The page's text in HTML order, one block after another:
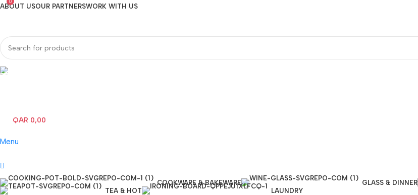
ABOUT USOUR PARTNERSWORK WITH US
QAR 0,00
Menu
COOKWARE & BAKEWARE GLASS & DINNER
TEA & HOT
LAUNDRY
0